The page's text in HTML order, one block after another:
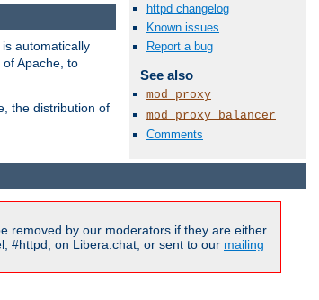
httpd changelog
Known issues
Report a bug
See also
mod_proxy
mod_proxy_balancer
Comments
automatically
Apache, to
the distribution of
removed by our moderators if they are either
#httpd, on Libera.chat, or sent to our mailing